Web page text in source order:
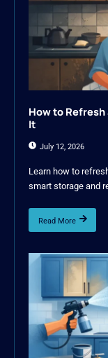
How to
It
July 12, 2026
Learn how to
smart storage and
Read More